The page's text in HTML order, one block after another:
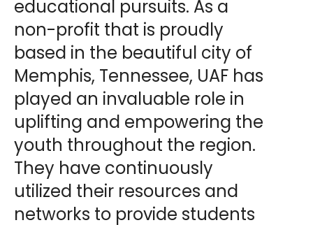
educational pursuits. As a
non-profit that is proudly
based in the beautiful city of
Memphis, Tennessee, UAF has
played an invaluable role in
uplifting and empowering the
youth throughout the region.
They have continuously
utilized their resources and
networks to provide students